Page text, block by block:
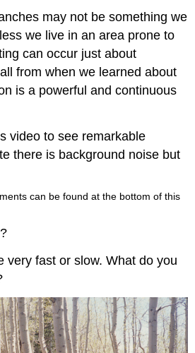
may not be something we
we live in an area prone to
can occur just about
from when we learned about
is a powerful and continuous
video to see remarkable
there is background noise but
can be found at the bottom of this
very fast or slow. What do you